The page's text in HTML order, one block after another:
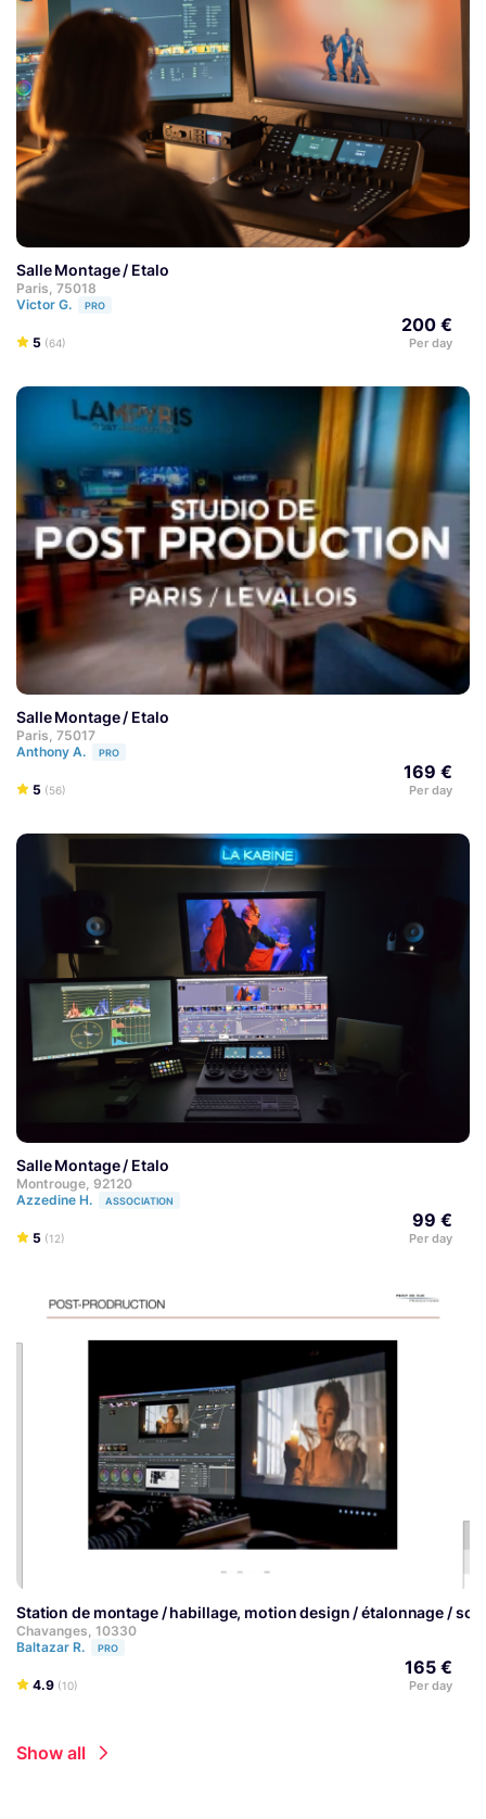
Salle Montage / Etalo
Paris, 75018
Victor G.
PRO
5 (64)
200 €
Per day
Salle Montage / Etalo
Paris, 75017
Anthony A.
PRO
5 (56)
169 €
Per day
Salle Montage / Etalo
Montrouge, 92120
Azzedine H.
ASSOCIATION
5 (12)
99 €
Per day
Station de montage / habillage, motion design / étalonnage /
Chavanges, 10330
Baltazar R.
PRO
4.9 (10)
165 €
Per day
Show all